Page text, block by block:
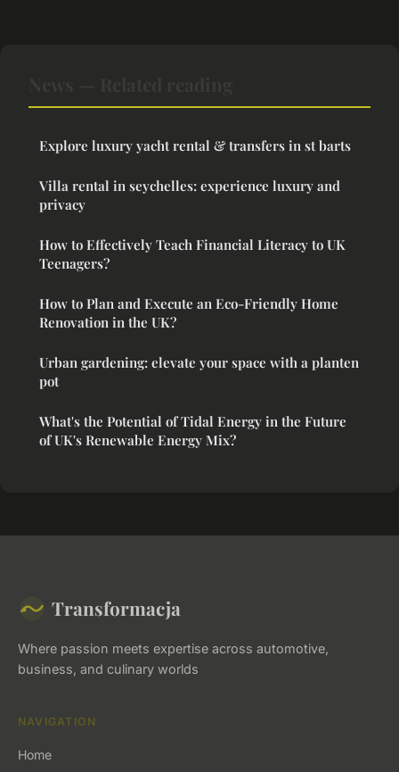
Explore luxury yacht rental & transfers in st barts
Villa rental in seychelles: experience luxury and
privacy
How to Effectively Teach Financial Literacy to UK
Teenagers?
How to Plan and Execute an Eco-Friendly Home
Renovation in the UK?
Urban gardening: elevate your space with a planten
pot
What's the Potential of Tidal Energy in the Future
of UK's Renewable Energy Mix?
Transformacja
Where passion meets expertise across automotive,
business, and culinary worlds
NAVIGATION
Home